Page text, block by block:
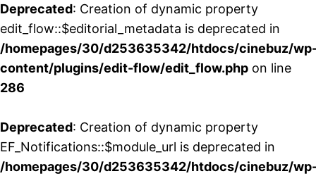
Deprecated: Creation of dynamic property
edit_flow::$editorial_metadata is deprecated in
/homepages/30/d253635342/htdocs/cinebuz/
content/plugins/edit-flow/edit_flow.php on line
286
Deprecated: Creation of dynamic property
EF_Notifications::$module_url is deprecated in
/homepages/30/d253635342/htdocs/cinebuz/